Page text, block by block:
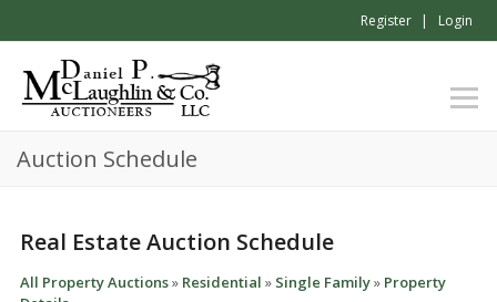
Register Login
Auction Schedule
Real Estate Auction Schedule
All Property Auctions» Residential » Single Family» Property